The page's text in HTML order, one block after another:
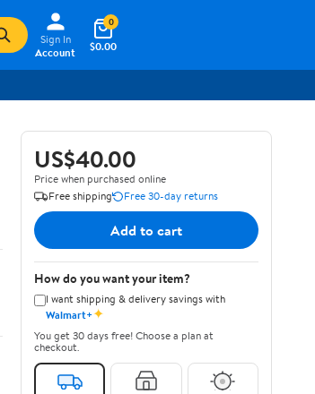
Sign In
Account
$0.00
0
US$40.00
Price when purchased online
Free shipping
Free 30-day returns
Add to cart
How do you want your item?
I want shipping & delivery savings with
Walmart+✦
You get 30 days free! Choose a plan at
checkout.